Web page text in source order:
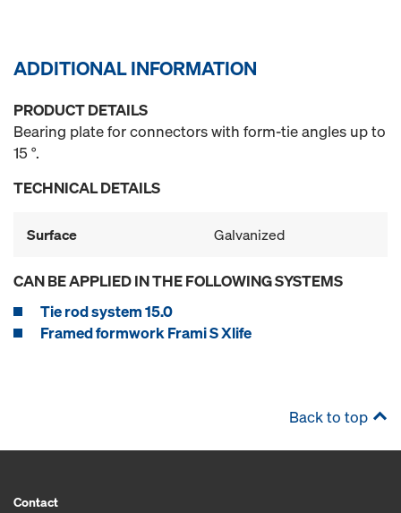
ADDITIONAL INFORMATION
PRODUCT DETAILS
Bearing plate for connectors with form-tie angles up to
15 °.
TECHNICAL DETAILS
Surface Galvanized
CAN BE APPLIED IN THE FOLLOWING SYSTEMS
Tie rod system 15.0
Framed formwork Frami S Xlife
Back to top
Contact